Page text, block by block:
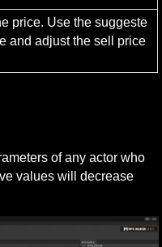
price. Use the suggeste
and adjust the sell price
of any actor who
values will decrease